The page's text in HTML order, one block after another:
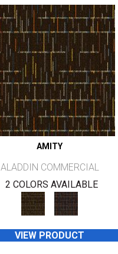
AMITY
ALADDIN COMMERCIAL
2 COLORS AVAILABLE
VIEW PRODUCT